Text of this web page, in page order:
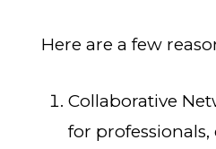
Here are a few
Collaborative
for